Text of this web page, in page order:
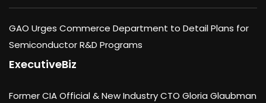
GAO Urges Commerce Department to Detail Plans for
Semiconductor R&D Programs
ExecutiveBiz
Former CIA Official & New Industry CTO Gloria Glaubman